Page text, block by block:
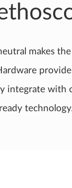
makes
integrate